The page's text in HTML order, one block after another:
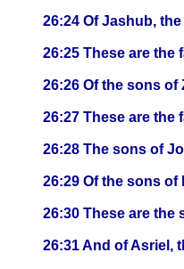
26:24 Of Jashub,
26:25 These are
26:26 Of the sons
26:27 These are
26:28 The sons of
26:29 Of the sons of
26:30 These are the
26:31 And of Asriel,